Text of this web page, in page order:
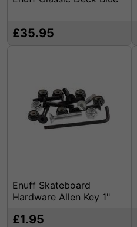
£35.95
Enuff Skateboard
Hardware Allen Key 1"
£1.95